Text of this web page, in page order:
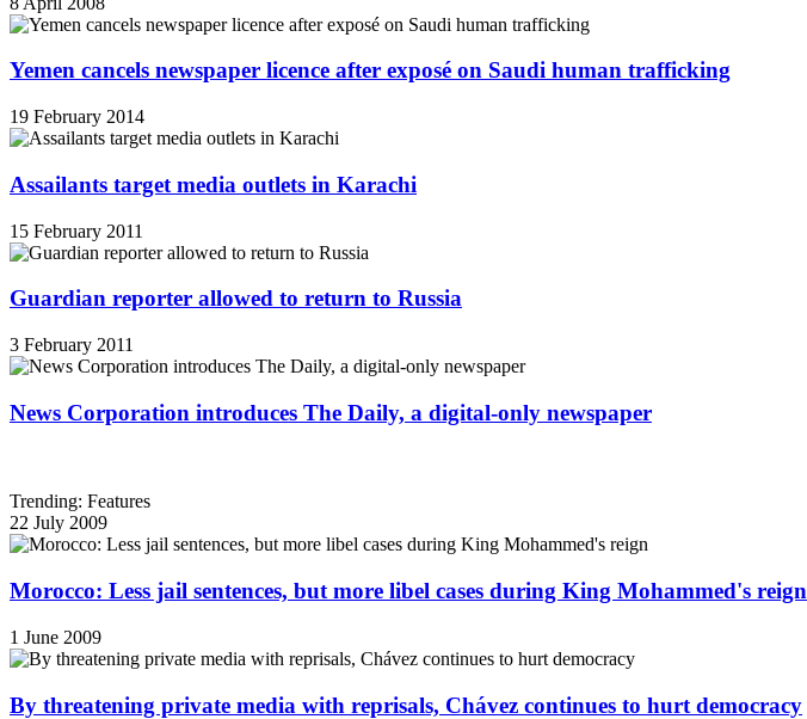
Yemen cancels newspaper licence after exposé on Saudi human trafficking
19 February 2014
Assailants target media outlets in Karachi
15 February 2011
Guardian reporter allowed to return to Russia
3 February 2011
News Corporation introduces The Daily, a digital-only newspaper
Trending: Features
22 July 2009
Morocco: Less jail sentences, but more libel cases during King Mohammed's reign
1 June 2009
By threatening private media with reprisals, Chávez continues to hurt democracy